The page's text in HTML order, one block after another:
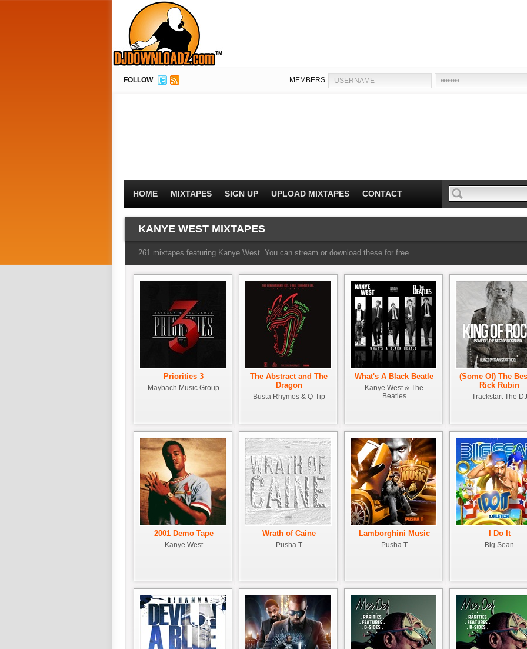
FOLLOW MEMBERS
HOME MIXTAPES SIGN UP UPLOAD MIXTAPES CONTACT
KANYE WEST MIXTAPES
261 mixtapes featuring Kanye West. You can stream or download these for free.
Priorities 3
Maybach Music Group
The Abstract and The
Dragon
Busta Rhymes & Q-Tip
What's A Black Beatle
Kanye West & The
Beatles
(Some Of) The
Rick Rubin
Trackstart The DJ
2001 Demo Tape
Kanye West
Wrath of Caine
Pusha T
Lamborghini Music
Pusha T
I Do It
Big Sean